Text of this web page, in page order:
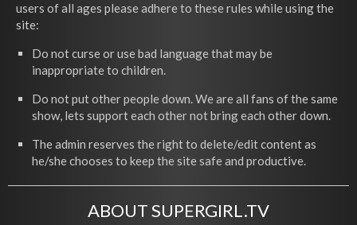
users of all ages please adhere to these rules while using the
site:
Do not curse or use bad language that may be
inappropriate to children.
Do not put other people down. We are all fans of the same
show, lets support each other not bring each other down.
The admin reserves the right to delete/edit content as
he/she chooses to keep the site safe and productive.
ABOUT SUPERGIRL.TV